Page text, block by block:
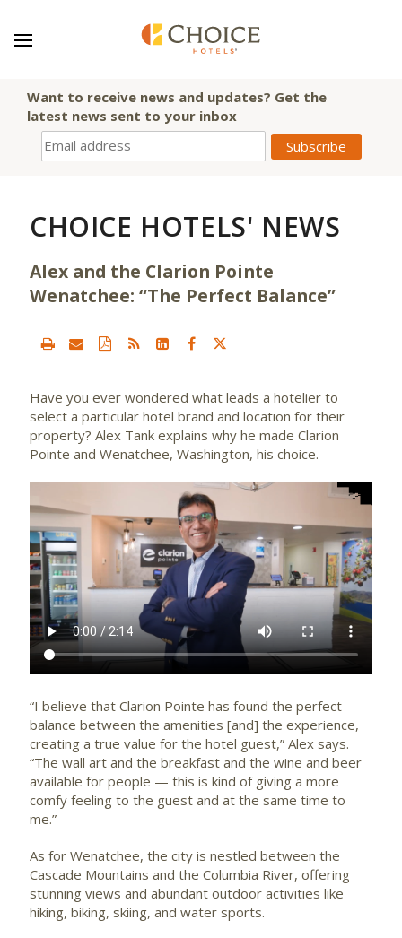
Want to receive news and updates? Get the
latest news sent to your inbox
CHOICE HOTELS' NEWS
Alex and the Clarion Pointe
Wenatchee: “The Perfect Balance”
Have you ever wondered what leads a hotelier to
select a particular hotel brand and location for their
property? Alex Tank explains why he made Clarion
Pointe and Wenatchee, Washington, his choice.
“I believe that Clarion Pointe has found the perfect
balance between the amenities [and] the experience,
creating a true value for the hotel guest,” Alex says.
“The wall art and the breakfast and the wine and beer
available for people — this is kind of giving a more
comfy feeling to the guest and at the same time to
me.”
As for Wenatchee, the city is nestled between the
Cascade Mountains and the Columbia River, offering
stunning views and abundant outdoor activities like
hiking, biking, skiing, and water sports.